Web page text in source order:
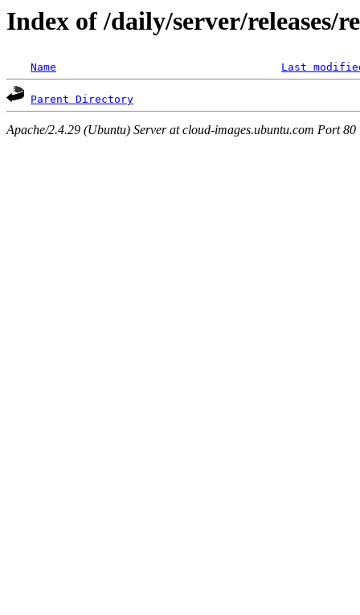
Index of /daily/server/releases/
Name Last
Parent Directory
Apache/2.4.29 (Ubuntu) Server at cloud-images.ubuntu.com Port 80